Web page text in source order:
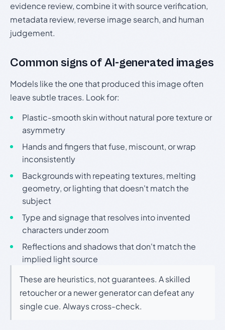
evidence review, combine it with source verification,
metadata review, reverse image search, and human
judgement.
Common signs of AI-generated images
Models like the one that produced this image often
leave subtle traces. Look for:
Plastic-smooth skin without natural pore texture or
asymmetry
Hands and fingers that fuse, miscount, or wrap
inconsistently
Backgrounds with repeating textures, melting
geometry, or lighting that doesn't match the
subject
Type and signage that resolves into invented
characters under zoom
Reflections and shadows that don't match the
implied light source
These are heuristics, not guarantees. A skilled
retoucher or a newer generator can defeat any
single cue. Always cross-check.